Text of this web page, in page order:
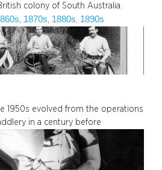
colony of South Australia.
1870s 1880s 1890s
1950s evolved from the operations
in a century before